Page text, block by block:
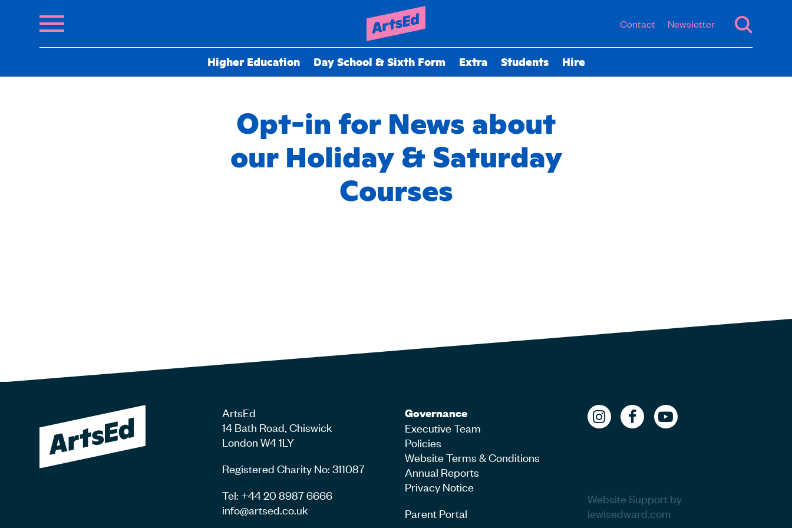
Contact Newsletter
Higher Education Day School & Sixth Form Extra Students Hire
Opt-in for News about
our Holiday & Saturday
Courses
ArtsEd
14 Bath Road, Chiswick
London W4 1LY
Registered Charity No: 311087
Tel: +44 20 8987 6666
info@artsed.co.uk
Governance
Executive Team
Policies
Website Terms & Conditions
Annual Reports
Privacy Notice
Parent Portal
Website Support by
lewisedward.com